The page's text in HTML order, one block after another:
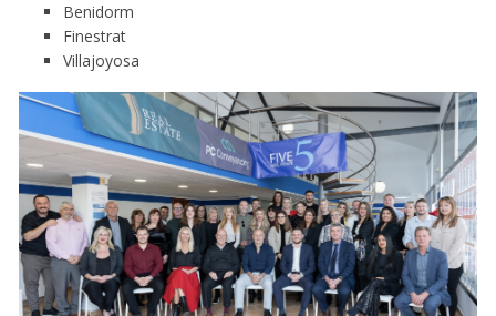
Benidorm
Finestrat
Villajoyosa